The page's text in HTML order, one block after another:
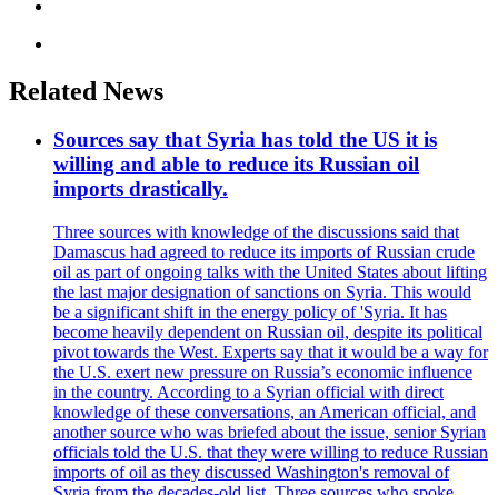
Related News
Sources say that Syria has told the US it is
willing and able to reduce its Russian oil
imports drastically.
Three sources with knowledge of the discussions said that
Damascus had agreed to reduce its imports of Russian crude
oil as part of ongoing talks with the United States about lifting
the last major designation of sanctions on Syria. This would
be a significant shift in the energy policy of 'Syria. It has
become heavily dependent on Russian oil, despite its political
pivot towards the West. Experts say that it would be a way for
the U.S. exert new pressure on Russia’s economic influence
in the country. According to a Syrian official with direct
knowledge of these conversations, an American official, and
another source who was briefed about the issue, senior Syrian
officials told the U.S. that they were willing to reduce Russian
imports of oil as they discussed Washington's removal of